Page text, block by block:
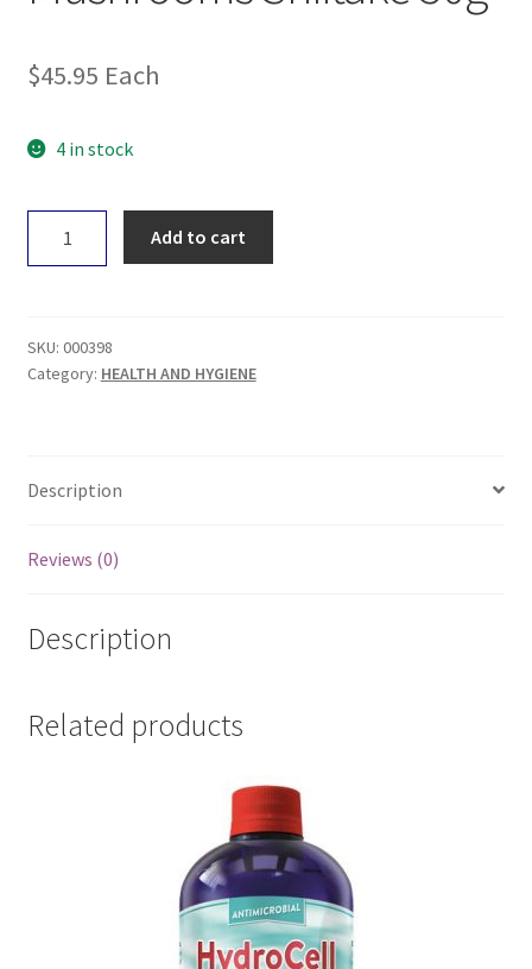
$45.95 Each
4 in stock
50g
quantity
Add to cart
SKU: 000398
Category: HEALTH AND HYGIENE
Description
Reviews (0)
Description
Related products